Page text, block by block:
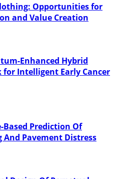
Opportunities for
and Value Creation
Enhanced Hybrid
Intelligent Early Cancer
Prediction Of
Pavement Distress